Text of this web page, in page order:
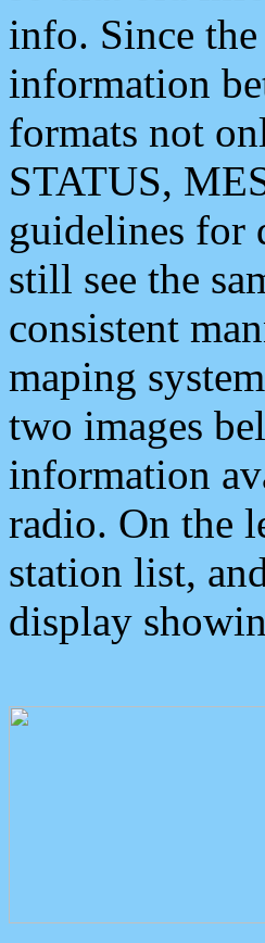
info. Since
information
formats not
STATUS,
guidelines for
still see the
consistent
maping
two images
information
radio. On the
station list,
display